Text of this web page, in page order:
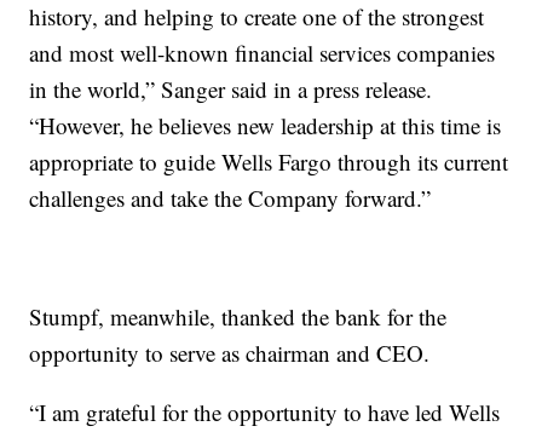
history, and helping to create one of the strongest
and most well-known financial services companies
in the world,” Sanger said in a press release.
“However, he believes new leadership at this time is
appropriate to guide Wells Fargo through its current
challenges and take the Company forward.”
Stumpf, meanwhile, thanked the bank for the
opportunity to serve as chairman and CEO.
“I am grateful for the opportunity to have led Wells